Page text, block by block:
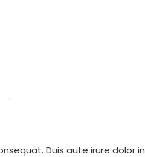
Duis aute irure dolor